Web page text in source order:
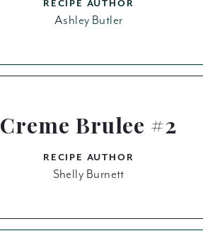
RECIPE AUTHOR
Ashley Butler
Creme Brulee #2
RECIPE AUTHOR
Shelly Burnett